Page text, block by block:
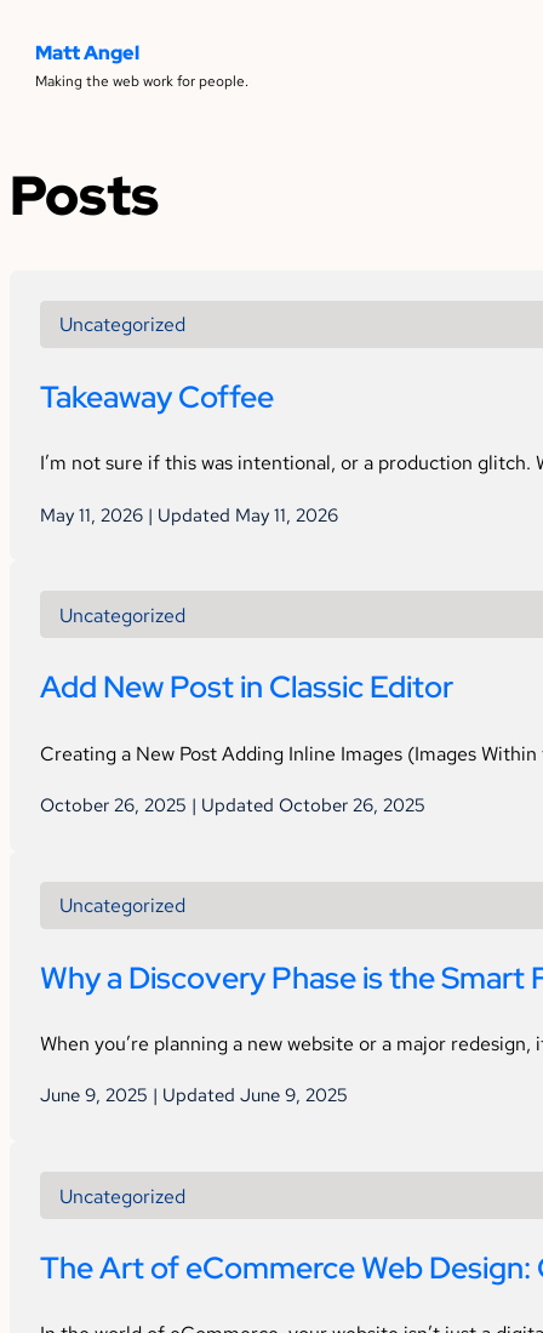
Matt Angel
Making the web work for people.
Posts
Uncategorized
Takeaway Coffee
I’m not sure if this was intentional, or a production glitch.
May 11, 2026 | Updated May 11, 2026
Uncategorized
Add New Post in Classic Editor
Creating a New Post Adding Inline Images (Images
October 26, 2025 | Updated October 26, 2025
Uncategorized
Why a Discovery Phase is the
When you’re planning a new website or a major
June 9, 2025 | Updated June 9, 2025
Uncategorized
The Art of eCommerce Web